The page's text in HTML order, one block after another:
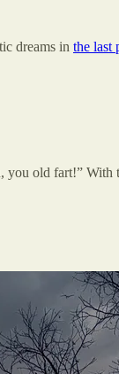
dreams in the last
you old fart!” With